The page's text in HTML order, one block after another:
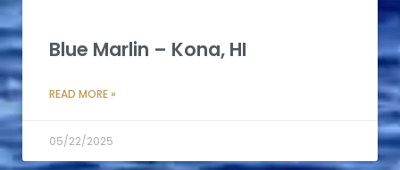
Blue Marlin – Kona, HI
READ MORE »
05/22/2025